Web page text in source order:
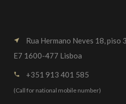
near_me
Rua Hermano Neves 18, piso 3,
E7 1600-477 Lisboa
call +351 913 401 585
(Call for national mobile number)